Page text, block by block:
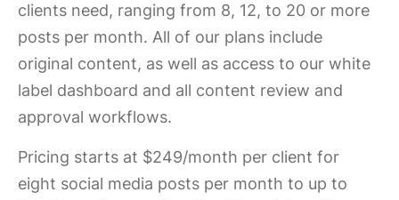
clients need, ranging from 8, 12, to 20 or more
posts per month. All of our plans include
original content, as well as access to our white
label dashboard and all content review and
approval workflows.
Pricing starts at $249/month per client for
eight social media posts per month to up to